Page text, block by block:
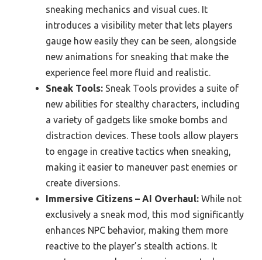
sneaking mechanics and visual cues. It
introduces a visibility meter that lets players
gauge how easily they can be seen, alongside
new animations for sneaking that make the
experience feel more fluid and realistic.
Sneak Tools: Sneak Tools provides a suite of
new abilities for stealthy characters, including
a variety of gadgets like smoke bombs and
distraction devices. These tools allow players
to engage in creative tactics when sneaking,
making it easier to maneuver past enemies or
create diversions.
Immersive Citizens – AI Overhaul: While not
exclusively a sneak mod, this mod significantly
enhances NPC behavior, making them more
reactive to the player’s stealth actions. It